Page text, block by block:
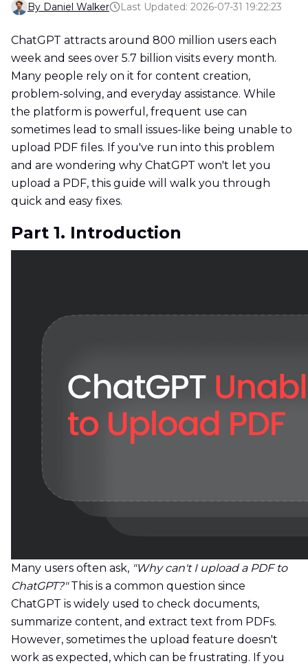
By Daniel Walker Last Updated: 2026-07-31 19:22:23
ChatGPT attracts around 800 million users each
week and sees over 5.7 billion visits every month.
Many people rely on it for content creation,
problem-solving, and everyday assistance. While
the platform is powerful, frequent use can
sometimes lead to small issues-like being unable to
upload PDF files. If you've run into this problem
and are wondering why ChatGPT won't let you
upload a PDF, this guide will walk you through
quick and easy fixes.
Part 1. Introduction
Many users often ask, "Why can't I upload a PDF to
ChatGPT?"This is a common question since
ChatGPT is widely used to check documents,
summarize content, and extract text from PDFs.
However, sometimes the upload feature doesn't
work as expected, which can be frustrating. If you